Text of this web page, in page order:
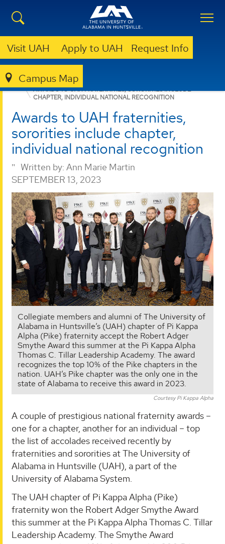
Visit UAH Apply to UAH Request Info
Campus Map
BUSINESS NEWS
AWARDS TO UAH FRATERNITIES, SORORITIES INCLUDE
CHAPTER, INDIVIDUAL NATIONAL RECOGNITION
Awards to UAH fraternities,
sororities include chapter,
individual national recognition
Written by: Ann Marie Martin
SEPTEMBER 13, 2023
Collegiate members and alumni of The University of
Alabama in Huntsville’s (UAH) chapter of Pi Kappa
Alpha (Pike) fraternity accept the Robert Adger
Smythe Award this summer at the Pi Kappa Alpha
Thomas C. Tillar Leadership Academy. The award
recognizes the top 10% of the Pike chapters in the
nation. UAH’s Pike chapter was the only one in the
state of Alabama to receive this award in 2023.
Courtesy Pi Kappa Alpha
A couple of prestigious national fraternity awards –
one for a chapter, another for an individual – top
the list of accolades received recently by
fraternities and sororities at The University of
Alabama in Huntsville (UAH), a part of the
University of Alabama System.
The UAH chapter of Pi Kappa Alpha (Pike)
fraternity won the Robert Adger Smythe Award
this summer at the Pi Kappa Alpha Thomas C. Tillar
Leadership Academy. The Smythe Award